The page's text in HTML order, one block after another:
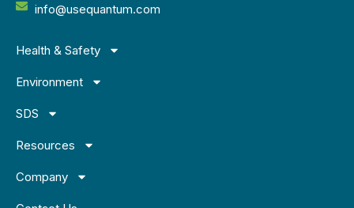
info@usequantum.com
Health & Safety
Environment
SDS
Resources
Company